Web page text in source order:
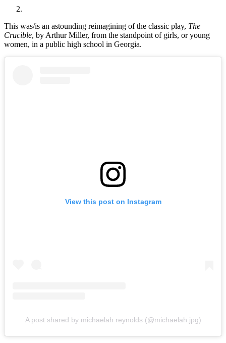
This was/is an astounding reimagining of the classic play, The
Crucible, by Arthur Miller, from the standpoint of girls, or young
women, in a public high school in Georgia.
View this post on Instagram
A post shared by michaelah reynolds (@michaelah.jpg)